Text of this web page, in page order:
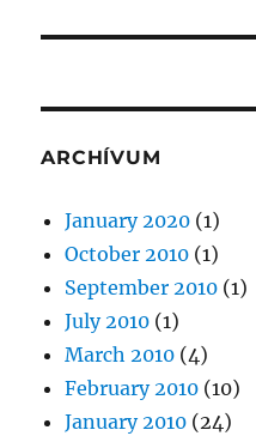
ARCHÍVUM
January 2020 (1)
October 2010 (1)
September 2010 (1)
July 2010 (1)
March 2010 (4)
February 2010 (10)
January 2010 (24)